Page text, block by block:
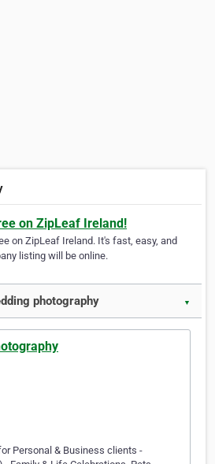
on ZipLeaf Ireland!
on ZipLeaf Ireland. It's fast, easy, and
listing will be online.
photography ▼
Personal & Business clients -